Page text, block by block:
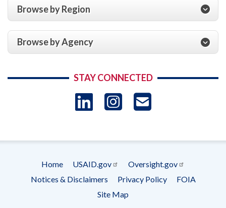
Browse by Region
Browse by Agency
STAY CONNECTED
LinkedIn
Instagram
Footer
menu
Home USAID.gov
Oversight.gov
Notices & Disclaimers
Privacy Policy
FOIA
Site Map